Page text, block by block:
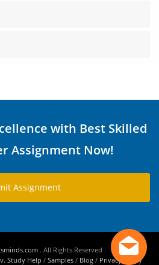
with Best Skilled
Assignment Now!
Assignment
. All Rights Reserved .
Study Help / Samples / Blog / Privacy Policy